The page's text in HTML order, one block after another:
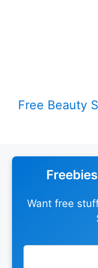
Free Beauty
Want free
Leave